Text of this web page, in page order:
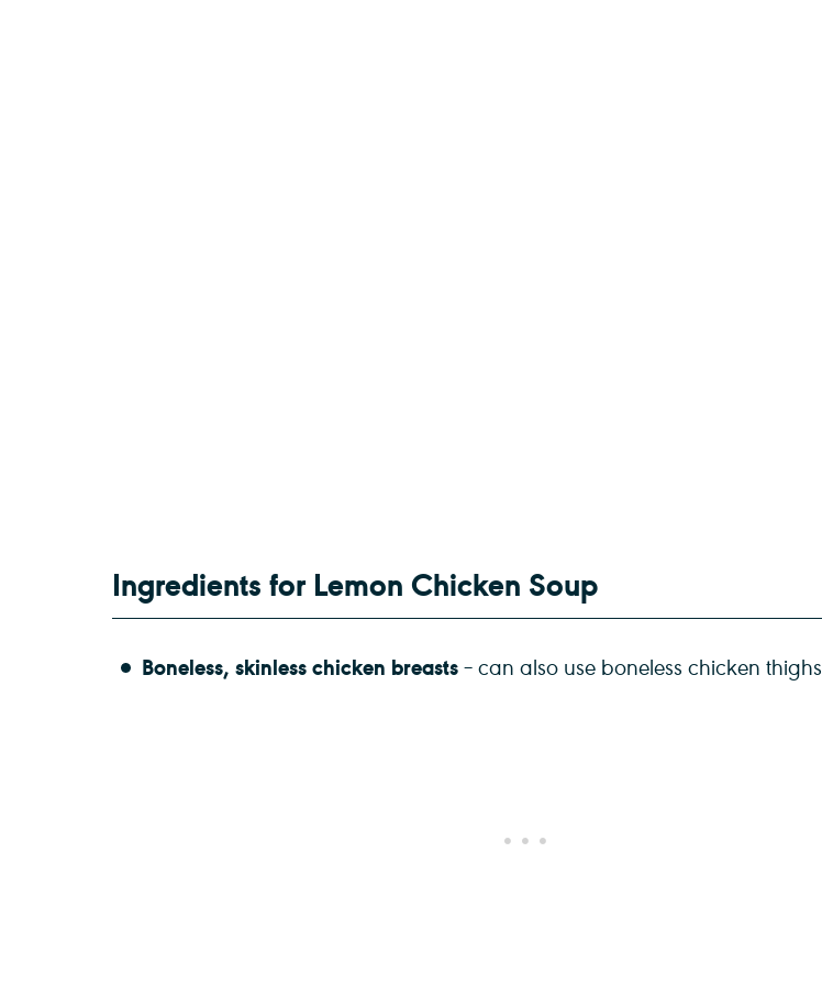
Ingredients for Lemon Chicken Soup
Boneless, skinless chicken breasts– can also use boneless chicken thighs